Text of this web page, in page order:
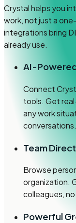
Crystal helps you
work, not just a
integrations bring
already use.
AI-
Connect
tools. Get
any work
conversations.
Team
Browse
organization.
colleagues,
Powerful